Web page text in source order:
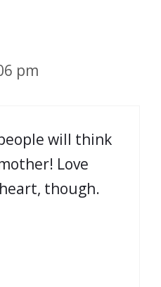
pm
will think
Love
though.